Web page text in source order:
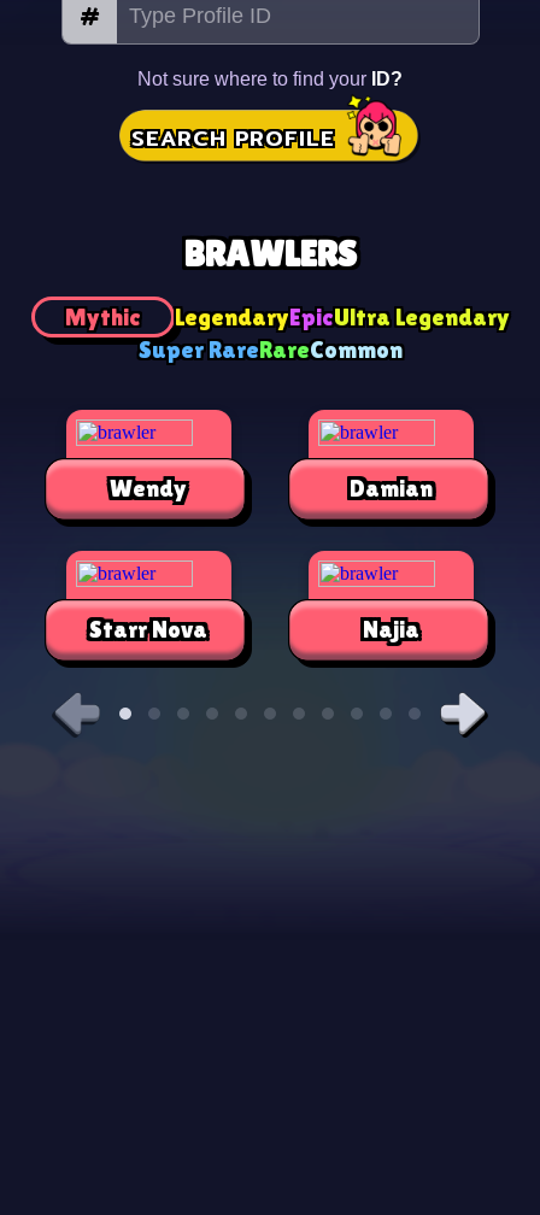
#
Not sure where to find your ID?
SEARCH PROFILE
BRAWLERS
Mythic LegendaryEpicUltra Legendary
Super RareRareCommon
Wendy
Starr Nova
Damian
Najia